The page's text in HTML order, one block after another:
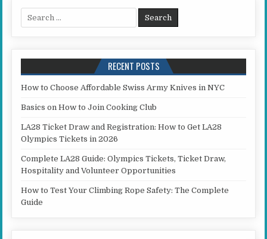
Search for:
RECENT POSTS
How to Choose Affordable Swiss Army Knives in NYC
Basics on How to Join Cooking Club
LA28 Ticket Draw and Registration: How to Get LA28
Olympics Tickets in 2026
Complete LA28 Guide: Olympics Tickets, Ticket Draw,
Hospitality and Volunteer Opportunities
How to Test Your Climbing Rope Safety: The Complete
Guide